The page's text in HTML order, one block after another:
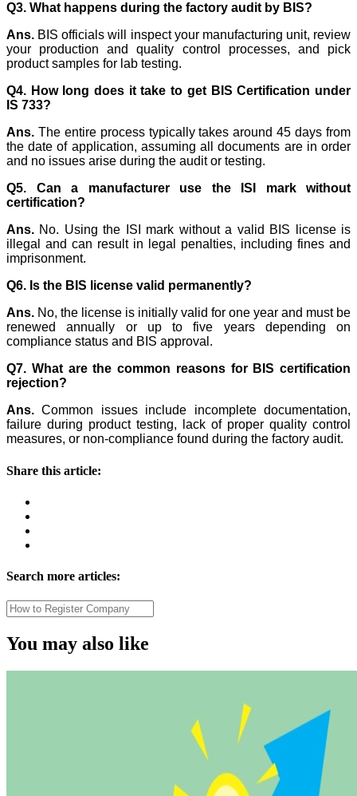
Q3. What happens during the factory audit by BIS?
Ans. BIS officials will inspect your manufacturing unit, review
your production and quality control processes, and pick
product samples for lab testing.
Q4. How long does it take to get BIS Certification under
IS 733?
Ans. The entire process typically takes around 45 days from
the date of application, assuming all documents are in order
and no issues arise during the audit or testing.
Q5. Can a manufacturer use the ISI mark without
certification?
Ans. No. Using the ISI mark without a valid BIS license is
illegal and can result in legal penalties, including fines and
imprisonment.
Q6. Is the BIS license valid permanently?
Ans. No, the license is initially valid for one year and must be
renewed annually or up to five years depending on
compliance status and BIS approval.
Q7. What are the common reasons for BIS certification
rejection?
Ans. Common issues include incomplete documentation,
failure during product testing, lack of proper quality control
measures, or non-compliance found during the factory audit.
Share this article:
Search more articles:
You may also like